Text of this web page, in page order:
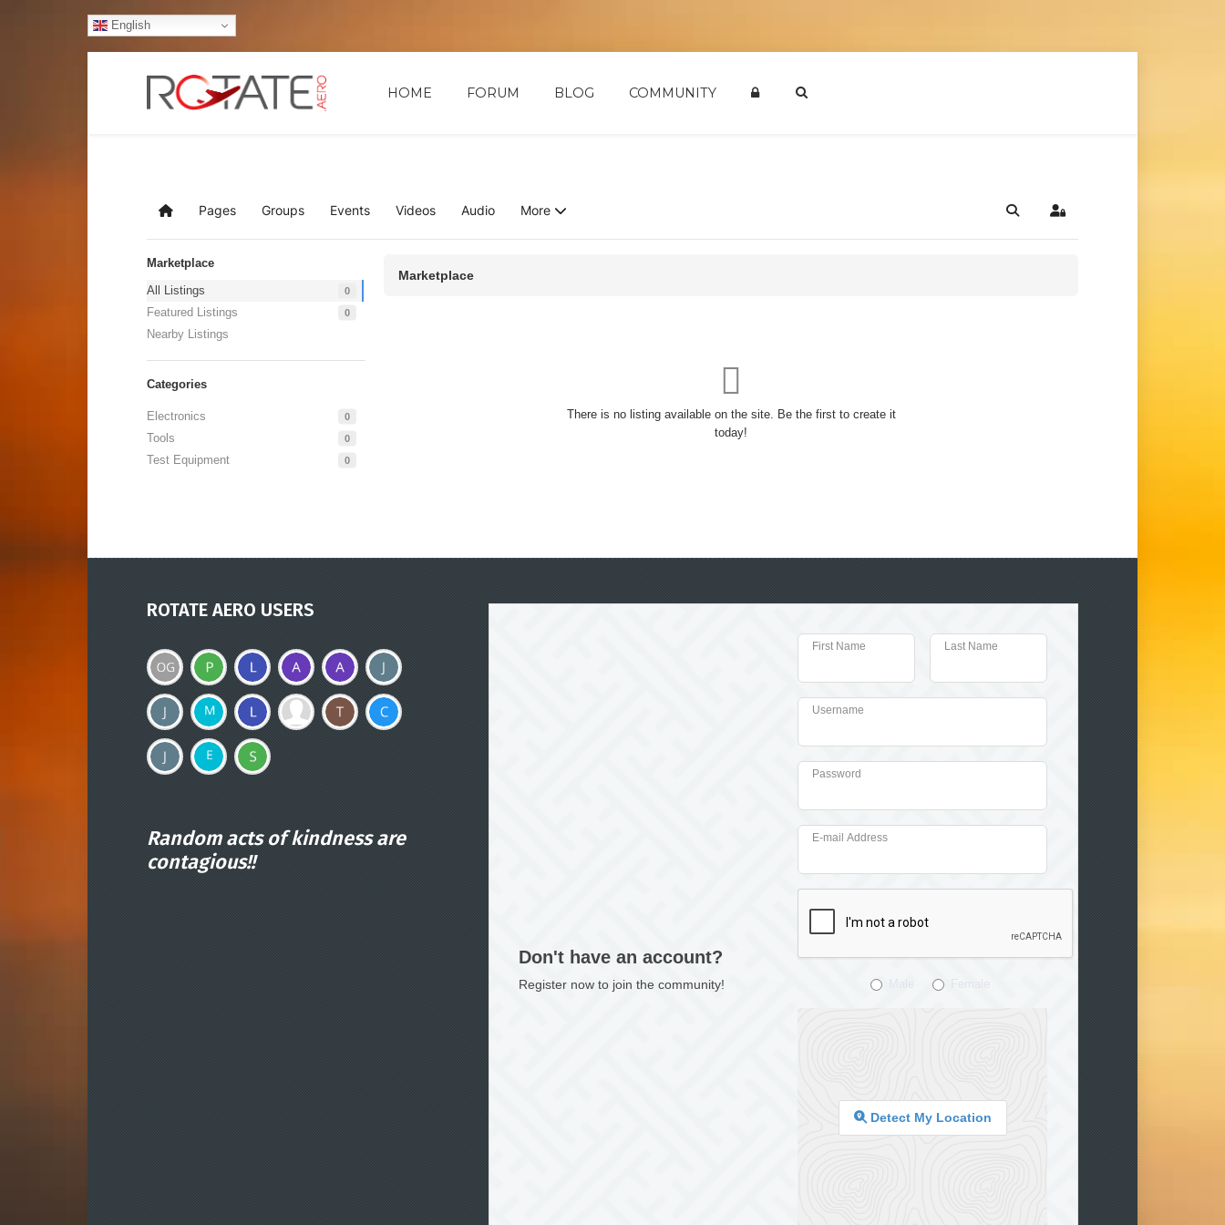
English
HOME FORUM BLOG COMMUNITY
Home Pages Groups Events Videos Audio More Search Sign In
Marketplace
All Listings
0
Featured Listings 0
Nearby Listings
Categories
Electronics 0
Tools 0
Test Equipment 0
Marketplace
There is no listing available on the site. Be the first to create it
today!
ROTATE AERO USERS
Random acts of kindness are
contagious!!
Don't have an account?
Register now to join the community!
First Name Last Name
Username
Password
E-mail Address
Detect My Location